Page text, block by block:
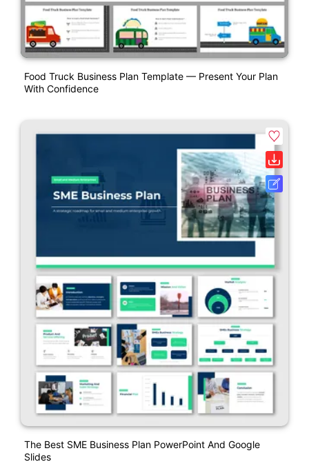
Food Truck Business Plan Template — Present Your Plan
With Confidence
The Best SME Business Plan PowerPoint And Google
Slides